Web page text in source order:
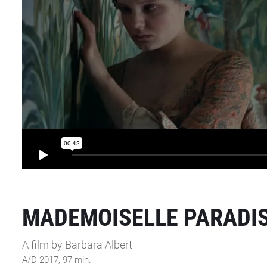
MADEMOISELLE
A film by Barbara Albert
A/D 2017, 97 min.